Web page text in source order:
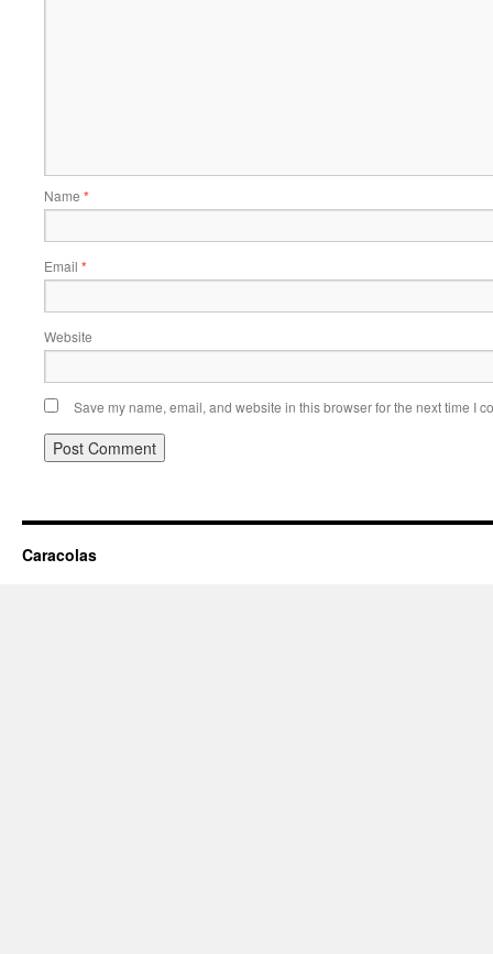
Name *
Email *
Website
Save my name, email, and website in this browser for the next time I
Caracolas